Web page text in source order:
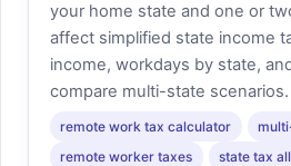
your home state and one or
affect simplified state income
income, workdays by state,
compare multi-state scenarios.
remote work tax calculator
remote worker taxes
state tax